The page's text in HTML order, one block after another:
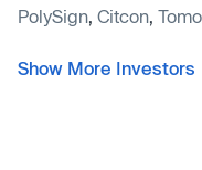
PolySign Citcon
Show More Investors